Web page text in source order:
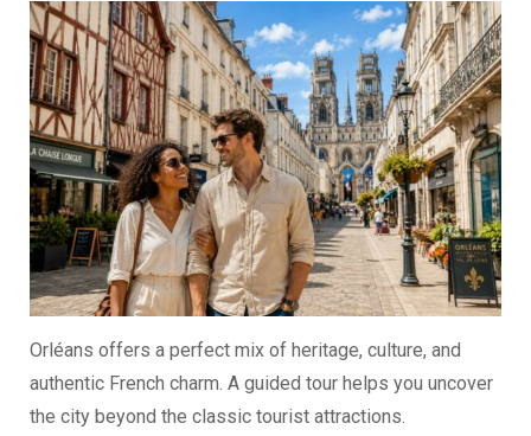
Orléans offers a perfect mix of heritage, culture, and
authentic French charm. A guided tour helps you uncover
the city beyond the classic tourist attractions.